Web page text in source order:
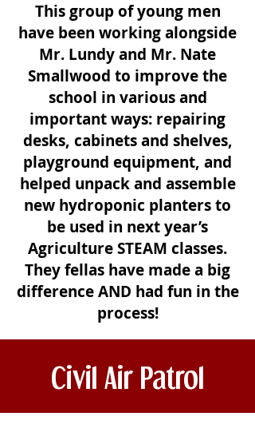
This group of young men
have been working alongside
Mr. Lundy and Mr. Nate
Smallwood to improve the
school in various and
important ways: repairing
desks, cabinets and shelves,
playground equipment, and
helped unpack and assemble
new hydroponic planters to
be used in next year’s
Agriculture STEAM classes.
They fellas have made a big
difference AND had fun in the
process!
Civil Air Patrol